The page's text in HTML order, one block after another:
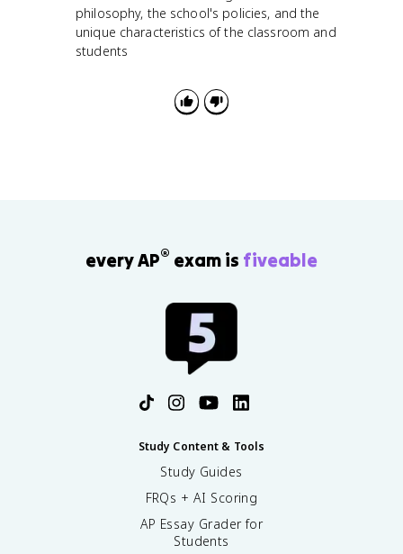
philosophy, the school's policies, and the
unique characteristics of the classroom and
students
every AP® exam is fiveable
Study Content & Tools
Study Guides
FRQs + AI Scoring
AP Essay Grader for
Students